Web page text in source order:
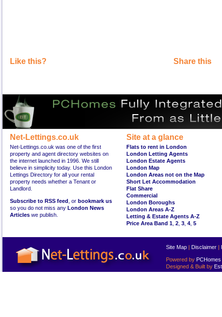
Like this? Share this
Net-Lettings.co.uk
Net-Lettings.co.uk was one of the first
property and agent directory websites on
the internet launched in 1996. We still
believe in simplicity today. Use this London
Lettings Directory for all your rental
property needs whether a Tenant or
Landlord.
Subscribe to RSS feed , or bookmark us
so you do not miss any London News
Articles we publish.
Site at a glance
Flats to rent in London
London Letting Agents
London Estate Agents
London Map
London Areas not on the Map
Short Let Accommodation
Flat Share
Commercial
London Boroughs
London Areas A-Z
Letting & Estate Agents A-Z
Price Area Band 1 2 3 4 5
Site Map | Disclaimer |
Powered by PCHomes
Designed & Built by